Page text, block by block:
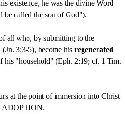
existence, he was the divine Word
be called the son of God").
all who, by submitting to the
3:3-5), become his regenerated
his "household" (Eph. 2:19; cf. 1 Tim.
at the point of immersion into Christ
ADOPTION.